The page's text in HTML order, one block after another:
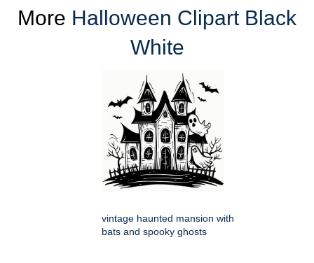
More Halloween Clipart Black
White
vintage haunted mansion with
bats and spooky ghosts